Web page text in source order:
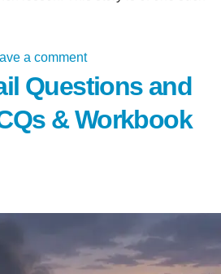
a comment
Questions and
& Workbook